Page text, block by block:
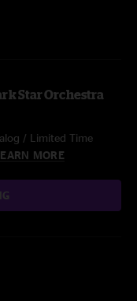
Star Orchestra
/ Limited Time
MORE